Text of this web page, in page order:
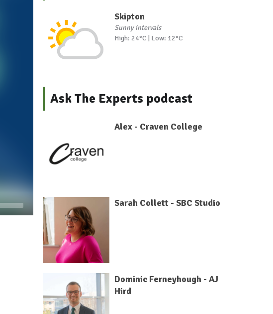
Skipton
Sunny intervals
High: 24°C | Low: 12°C
Ask The Experts podcast
Alex - Craven College
Sarah Collett - SBC Studio
Dominic Ferneyhough - AJ
Hird